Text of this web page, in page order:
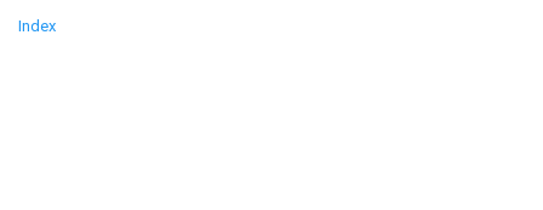
Index